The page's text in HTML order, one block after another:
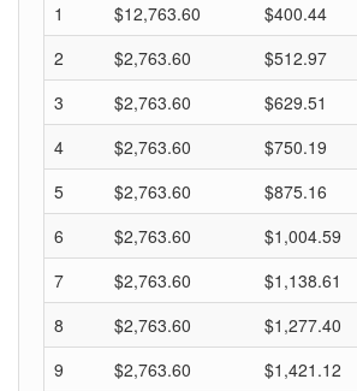
1
$12,763.60 $400.44
2
$2,763.60 $512.97
3
$2,763.60 $629.51
4
$2,763.60 $750.19
5
$2,763.60 $875.16
6
$2,763.60 $1,004.59
7
$2,763.60 $1,138.61
8
$2,763.60 $1,277.40
9
$2,763.60 $1,421.12